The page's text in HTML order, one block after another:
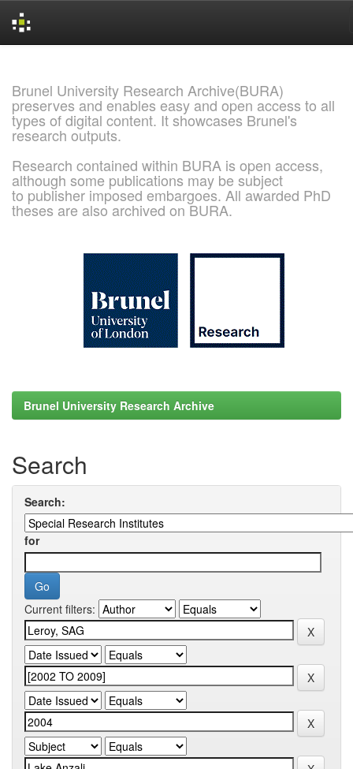
Brunel University Research Archive(BURA)
preserves and enables easy and open access to all
types of digital content. It showcases Brunel's
research outputs.
Research contained within BURA is open access,
although some publications may be subject
to publisher imposed embargoes. All awarded PhD
theses are also archived on BURA.
Brunel University Research Archive
Search
Search:
for
Current filters: